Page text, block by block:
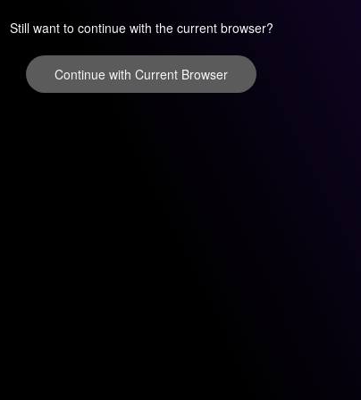
Still want to continue with the current browser?
Continue with Current Browser